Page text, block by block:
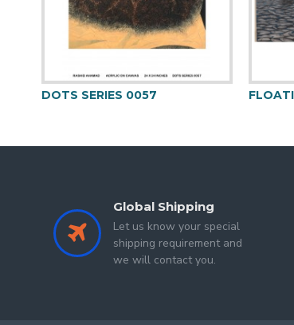
Group Show
Yuva Shambhav (Raza Foundation
Spotlight (Vibgyor) 2019
DOTS SERIES 0057
Global Shipping
Let us know your special
shipping requirement and
we will contact you.